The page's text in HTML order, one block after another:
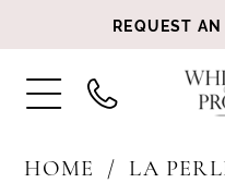
REQUEST
HOME LA